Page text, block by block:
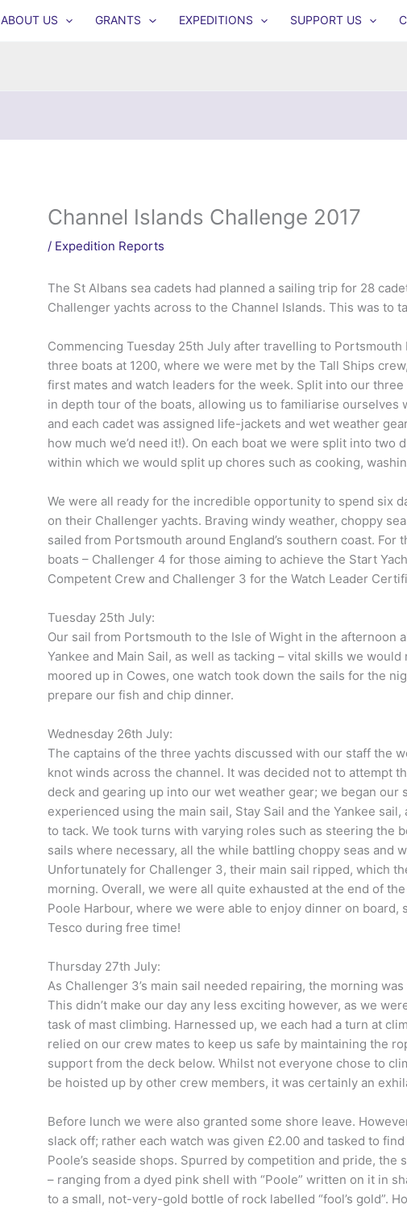
ABOUT US GRANTS EXPEDITIONS SUPPORT US
Channel Islands Challenge 2017
/ Expedition Reports
The St Albans sea cadets had planned a sailing trip for 28
Challenger yachts across to the Channel Islands. This was to
Commencing Tuesday 25th July after travelling to
three boats at 1200, where we were met by the Tall Ships
first mates and watch leaders for the week. Split into our
in depth tour of the boats, allowing us to familiarise ourselves
and each cadet was assigned life-jackets and wet weather
how much we’d need it!). On each boat we were split into two
within which we would split up chores such as cooking,
We were all ready for the incredible opportunity to spend six
on their Challenger yachts. Braving windy weather, choppy
sailed from Portsmouth around England’s southern coast.
boats – Challenger 4 for those aiming to achieve the Start
Competent Crew and Challenger 3 for the Watch Leader
Tuesday 25th July:
Our sail from Portsmouth to the Isle of Wight in the afternoon
Yankee and Main Sail, as well as tacking – vital skills we
moored up in Cowes, one watch took down the sails for the
prepare our fish and chip dinner.
Wednesday 26th July:
The captains of the three yachts discussed with our staff the
knot winds across the channel. It was decided not to attempt
deck and gearing up into our wet weather gear; we began our
experienced using the main sail, Stay Sail and the Yankee
to tack. We took turns with varying roles such as steering the
sails where necessary, all the while battling choppy seas and
Unfortunately for Challenger 3, their main sail ripped, which
morning. Overall, we were all quite exhausted at the end of
Poole Harbour, where we were able to enjoy dinner on board,
Tesco during free time!
Thursday 27th July:
As Challenger 3’s main sail needed repairing, the morning
This didn’t make our day any less exciting however, as we
task of mast climbing. Harnessed up, we each had a turn at
relied on our crew mates to keep us safe by maintaining the
support from the deck below. Whilst not everyone chose to
be hoisted up by other crew members, it was certainly an
Before lunch we were also granted some shore leave.
slack off; rather each watch was given £2.00 and tasked to
Poole’s seaside shops. Spurred by competition and pride,
– ranging from a dyed pink shell with “Poole” written on it in
to a small, not-very-gold bottle of rock labelled “fool’s gold”.